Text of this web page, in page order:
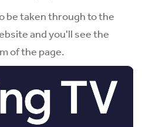
be taken through to the
and you'll see the
of the page.